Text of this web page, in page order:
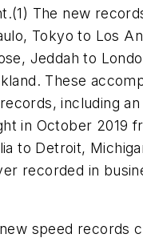
The new
Tokyo to Los
Jeddah to
These
including
in October 2019
to Detroit,
recorded in
speed records